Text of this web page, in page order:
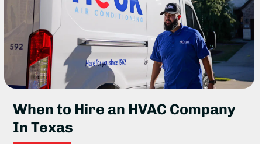
When to Hire an HVAC Company
In Texas